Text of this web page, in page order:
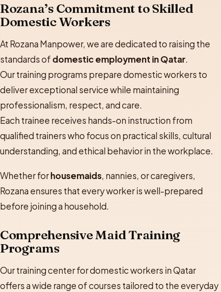
Rozana’s Commitment to Skilled
Domestic Workers
At Rozana Manpower, we are dedicated to raising the
standards of domestic employment in Qatar.
Our training programs prepare domestic workers to
deliver exceptional service while maintaining
professionalism, respect, and care.
Each trainee receives hands-on instruction from
qualified trainers who focus on practical skills, cultural
understanding, and ethical behavior in the workplace.
Whether forhousemaids, nannies, or caregivers,
Rozana ensures that every worker is well-prepared
before joining a household.
Comprehensive Maid Training
Programs
Our training center for domestic workers in Qatar
offers a wide range of courses tailored to the everyday